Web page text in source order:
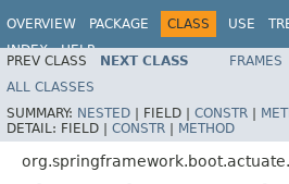
OVERVIEW PACKAGE CLASS USE
INDEX
HELP
PREV CLASS NEXT CLASS FRAMES
ALL CLASSES
SUMMARY: NESTED | FIELD | CONSTR |
DETAIL: FIELD | CONSTR | METHOD